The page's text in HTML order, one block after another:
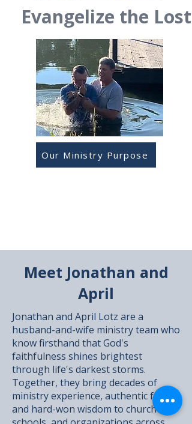
Evangelize the Lost
Our Ministry Purpose
Meet Jonathan and
April
Jonathan and April Lotz are a
husband-and-wife ministry team who
know firsthand that God's
faithfulness shines brightest
through life's darkest storms.
Together, they bring decades of
ministry experience, authentic faith,
and hard-won wisdom to churches,